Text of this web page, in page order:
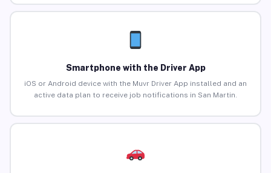
Smartphone with the Driver App
iOS or Android device with the Muvr Driver App installed and an
active data plan to receive job notifications in San Martin.